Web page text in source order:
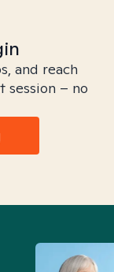
and reach
– no